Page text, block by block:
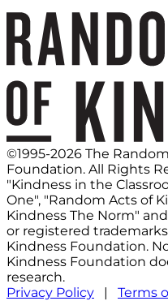
©1995-2026 The
Foundation. All Rights
"Kindness in the
One", "Random Acts of
Kindness The Norm"
or registered
Kindness Foundation.
Kindness Foundation
research.
Privacy Policy | Terms